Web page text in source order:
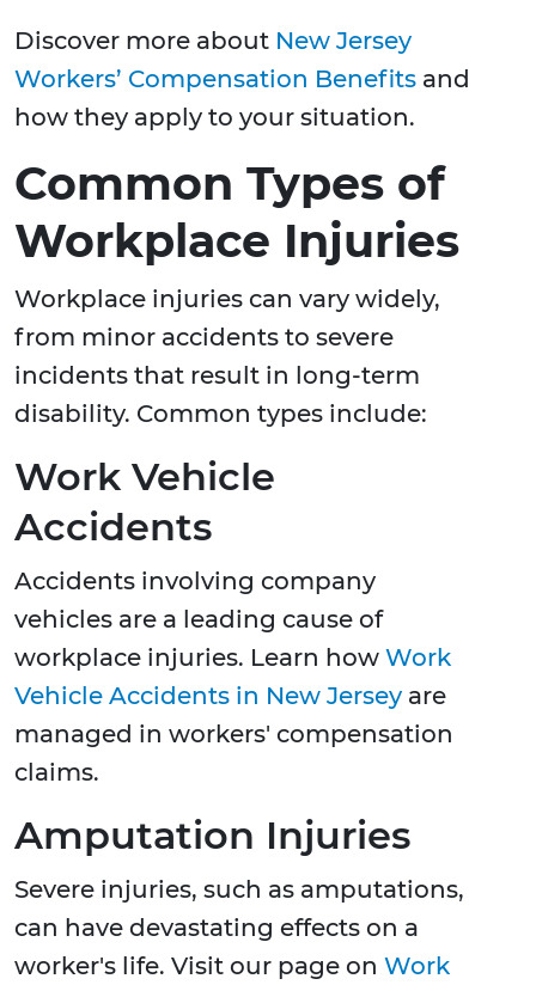
Discover more about New Jersey
Workers’ Compensation Benefits and
how they apply to your situation.
Common Types of
Workplace Injuries
Workplace injuries can vary widely,
from minor accidents to severe
incidents that result in long-term
disability. Common types include:
Work Vehicle
Accidents
Accidents involving company
vehicles are a leading cause of
workplace injuries. Learn how Work
Vehicle Accidents in New Jersey are
managed in workers' compensation
claims.
Amputation Injuries
Severe injuries, such as amputations,
can have devastating effects on a
worker's life. Visit our page on Work